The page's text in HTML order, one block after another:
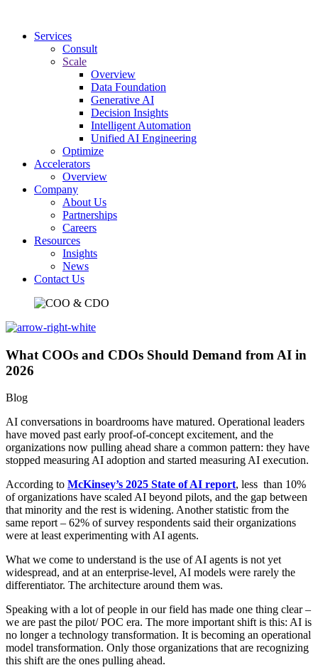
Services
Consult
Scale
Overview
Data Foundation
Generative AI
Decision Insights
Intelligent Automation
Unified AI Engineering
Optimize
Accelerators
Overview
Company
About Us
Partnerships
Careers
Resources
Insights
News
Contact Us
What COOs and CDOs Should Demand from AI in
2026
Blog
AI conversations in boardrooms have matured. Operational leaders
have moved past early proof-of-concept excitement, and the
organizations now pulling ahead share a common pattern: they have
stopped measuring AI adoption and started measuring AI execution.
According to McKinsey’s 2025 State of AI report, less than 10%
of organizations have scaled AI beyond pilots, and the gap between
that minority and the rest is widening. Another statistic from the
same report – 62% of survey respondents said their organizations
were at least experimenting with AI agents.
What we come to understand is the use of AI agents is not yet
widespread, and at an enterprise-level, AI models were rarely the
differentiator. The architecture around them was.
Speaking with a lot of people in our field has made one thing clear –
we are past the pilot/ POC era. The more important shift is this: AI is
no longer a technology transformation. It is becoming an operational
model transformation. Only those organizations that are recognizing
this shift are the ones pulling ahead.